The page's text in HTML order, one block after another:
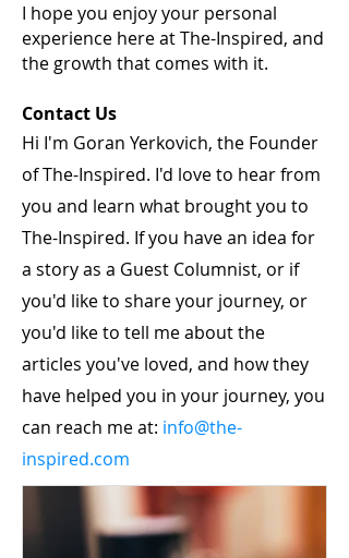
I hope you enjoy your personal
experience here at The-Inspired, and
the growth that comes with it.
Contact Us
Hi I'm Goran Yerkovich, the Founder
of The-Inspired. I'd love to hear from
you and learn what brought you to
The-Inspired. If you have an idea for
a story as a Guest Columnist, or if
you'd like to share your journey, or
you'd like to tell me about the
articles you've loved, and how they
have helped you in your journey, you
can reach me at: info@the-
inspired.com